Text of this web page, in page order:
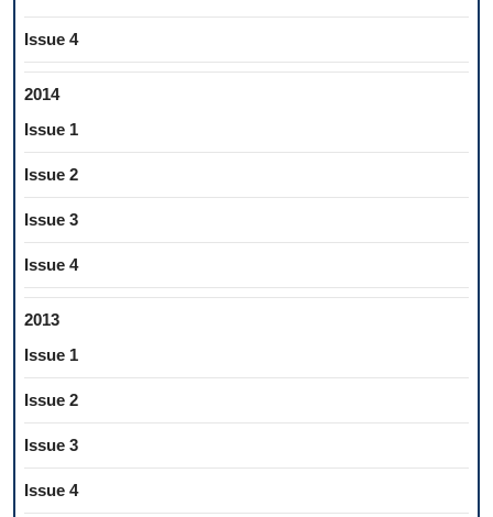
Issue 4
2014
Issue 1
Issue 2
Issue 3
Issue 4
2013
Issue 1
Issue 2
Issue 3
Issue 4